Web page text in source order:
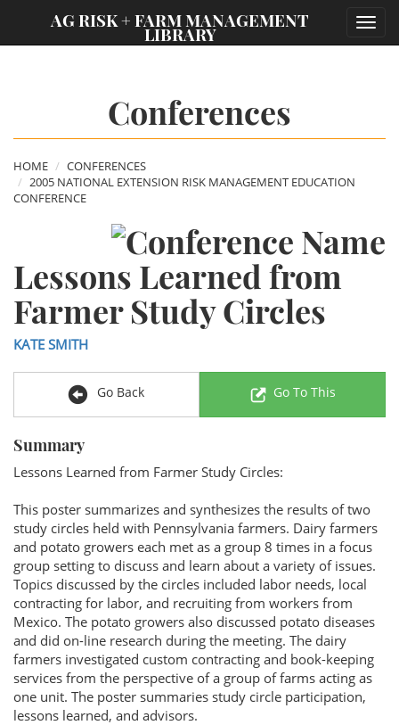
AG RISK + FARM MANAGEMENT
LIBRARY
Conferences
HOME
CONFERENCES
2005 NATIONAL EXTENSION RISK MANAGEMENT EDUCATION
CONFERENCE
Lessons Learned from
Farmer Study Circles
KATE SMITH
Go Back Go To This
Summary
Lessons Learned from Farmer Study Circles:
This poster summarizes and synthesizes the results of two
study circles held with Pennsylvania farmers. Dairy farmers
and potato growers each met as a group 8 times in a focus
group setting to discuss and learn about a variety of issues.
Topics discussed by the circles included labor needs, local
contracting for labor, and recruiting from workers from
Mexico. The potato growers also discussed potato diseases
and did on-line research during the meeting. The dairy
farmers investigated custom contracting and book-keeping
services from the perspective of a group of farms acting as
one unit. The poster summaries study circle participation,
lessons learned, and advisors.